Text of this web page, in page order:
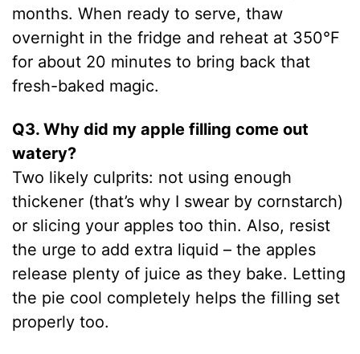
months. When ready to serve, thaw
overnight in the fridge and reheat at 350°F
for about 20 minutes to bring back that
fresh-baked magic.
Q3. Why did my apple filling come out
watery?
Two likely culprits: not using enough
thickener (that’s why I swear by cornstarch)
or slicing your apples too thin. Also, resist
the urge to add extra liquid – the apples
release plenty of juice as they bake. Letting
the pie cool completely helps the filling set
properly too.